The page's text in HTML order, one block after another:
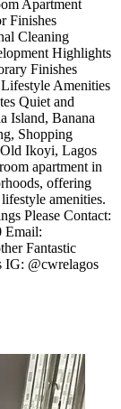
Apartment
Finishes
Cleaning
Highlights
Finishes
Amenities
Quiet and
Island, Banana
Shopping
Ikoyi, Lagos
apartment in
offering
amenities.
Please Contact:
Email:
Fantastic
IG: @cwrelagos